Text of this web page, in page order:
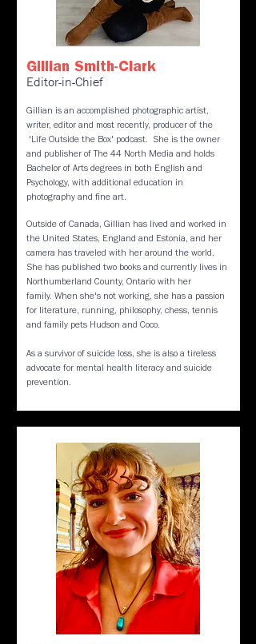
Gillian Smith-Clark
Editor-in-Chief
Gillian is an accomplished photographic artist,
writer, editor and most recently, producer of the
'Life Outside the Box' podcast. She is the owner
and publisher of The 44 North Media and holds
Bachelor of Arts degrees in both English and
Psychology, with additional education in
photography and fine art.
​Outside of Canada, Gillian has lived and worked in
the United States, England and Estonia, and her
camera has traveled with her around the world.
She has published two books and currently lives in
Northumberland County, Ontario with her
family. When she's not working, she has a passion
for literature, running, philosophy, chess, tennis
and family pets Hudson and Coco.
As a survivor of suicide loss, she is also a tireless
advocate for mental health literacy and suicide
prevention.